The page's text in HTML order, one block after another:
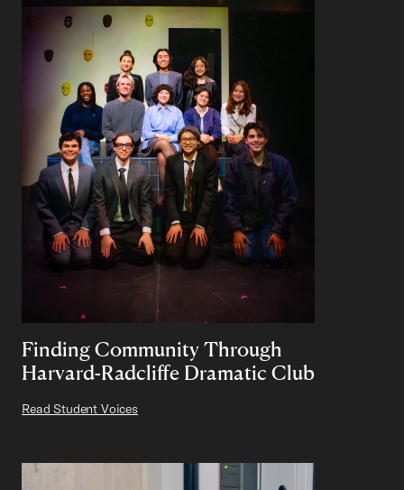
Finding Community Through
Harvard-Radcliffe Dramatic Club
Read Student Voices